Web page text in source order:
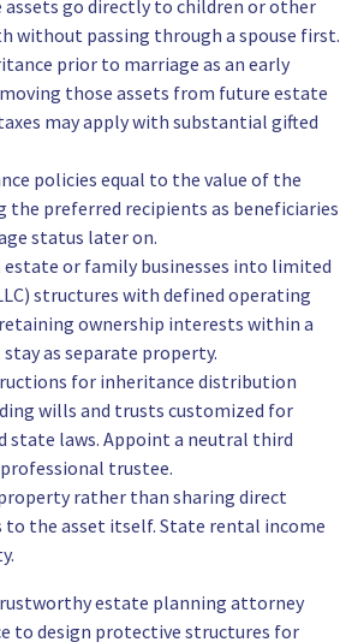
assets go directly to children or other
without passing through a spouse first.
prior to marriage as an early
those assets from future estate
may apply with substantial gifted
policies equal to the value of the
the preferred recipients as beneficiaries
status later on.
estate or family businesses into limited
structures with defined operating
ownership interests within a
as separate property.
for inheritance distribution
wills and trusts customized for
state laws. Appoint a neutral third
trustee.
rather than sharing direct
the asset itself. State rental income
estate planning attorney
to design protective structures for